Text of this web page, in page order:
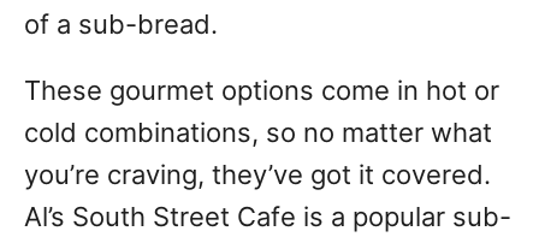
of a sub-bread.
These gourmet options come in hot or
cold combinations, so no matter what
you’re craving, they’ve got it covered.
Al’s South Street Cafe is a popular sub-